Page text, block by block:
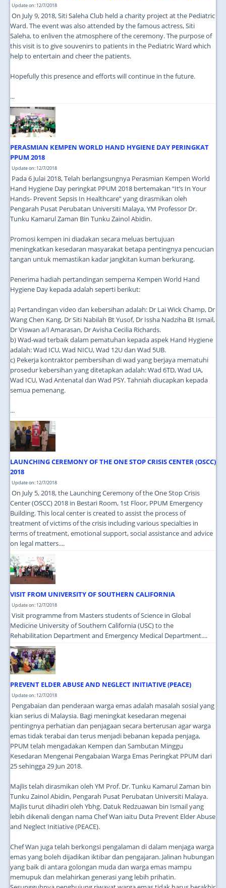
Update on: 12/7/2018
On July 9, 2018, Siti Saleha Club held a charity project at the Pediatric
Ward. The event was also attended by the famous actress, Siti
Saleha, to enliven the atmosphere of the ceremony. The purpose of
this visit is to give souvenirs to patients in the Pediatric Ward which
help to entertain and cheer the patients.
Hopefully this presence and efforts will continue in the future.
...
PERASMIAN KEMPEN WORLD HAND HYGIENE DAY PERINGKAT
PPUM 2018
Update on: 12/7/2018
Pada 6 Julai 2018, Telah berlangsungnya Perasmian Kempen World
Hand Hygiene Day peringkat PPUM 2018 bertemakan “It’s In Your
Hands- Prevent Sepsis In Healthcare” yang dirasmikan oleh
Pengarah Pusat Perubatan Universiti Malaya, YM Professor Dr.
Tunku Kamarul Zaman Bin Tunku Zainol Abidin.
Promosi kempen ini diadakan secara meluas bertujuan
meningkatkan kesedaran masyarakat betapa pentingnya pencucian
tangan untuk memastikan kadar jangkitan kuman berkurang.
Penerima hadiah pertandingan semperna Kempen World Hand
Hygiene Day kepada adalah seperti berikut:
a) Pertandingan video dan kebersihan adalah: Dr Lai Wick Champ, Dr
Wang Chen Kang, Dr Siti Nabilah Bt Yusof, Dr Issha Nadziha Bt Ismail,
Dr Viswan a/l Amarasan, Dr Avisha Cecilia Richards.
b) Wad-wad terbaik dalam pematuhan kepada aspek Hand Hygiene
adalah: Wad ICU, Wad NICU, Wad 12U dan Wad 5UB.
c) Pekerja kontraktor pembersihan di wad yang berjaya mematuhi
prosedur kebersihan yang ditetapkan adalah: Wad 6TD, Wad UA,
Wad ICU, Wad Antenatal dan Wad PSY. Tahniah diucapkan kepada
semua pemenang.
...
LAUNCHING CEREMONY OF THE ONE STOP CRISIS CENTER (OSCC)
2018
Update on: 12/7/2018
On July 5, 2018, the Launching Ceremony of the One Stop Crisis
Center (OSCC) 2018 in Bestari Room, 1st Floor, PPUM Emergency
Building. This local center is created to assist the process of
treatment of victims of the crisis including various specialties in
terms of treatment, emotional support, social assistance and advice
on legal matters....
VISIT FROM UNIVERSITY OF SOUTHERN CALIFORNIA
Update on: 12/7/2018
Visit programme from Masters students of Science in Global
Medicine University of Southern California (USC) to the
Rehabilitation Department and Emergency Medical Department....
PREVENT ELDER ABUSE AND NEGLECT INITIATIVE (PEACE)
Update on: 12/7/2018
Pengabaian dan penderaan warga emas adalah masalah sosial yang
kian serius di Malaysia. Bagi meningkat kesedaran megenai
pentingnya perhatian dan penjagaan secara berterusan agar warga
emas tidak terabai dan terus menjadi bebanan kepada penjaga,
PPUM telah mengadakan Kempen dan Sambutan Minggu
Kesedaran Mengenai Pengabaian Warga Emas Peringkat PPUM dari
25 sehingga 29 Jun 2018.
Majlis telah dirasmikan oleh YM Prof. Dr. Tunku Kamarul Zaman bin
Tunku Zainol Abidin, Pengarah Pusat Perubatan Universiti Malaya.
Majlis turut dihadiri oleh Ybhg. Datuk Redzuawan bin Ismail yang
lebih dikenali dengan nama Chef Wan iaitu Duta Prevent Elder Abuse
and Neglect Initiative (PEACE).
Chef Wan juga telah berkongsi pengalaman di dalam menjaga warga
emas yang boleh dijadikan iktibar dan pengajaran. Jalinan hubungan
yang baik di antara golongan muda dan warga emas mampu
memupuk dan melahirkan generasi yang lebih prihatin.